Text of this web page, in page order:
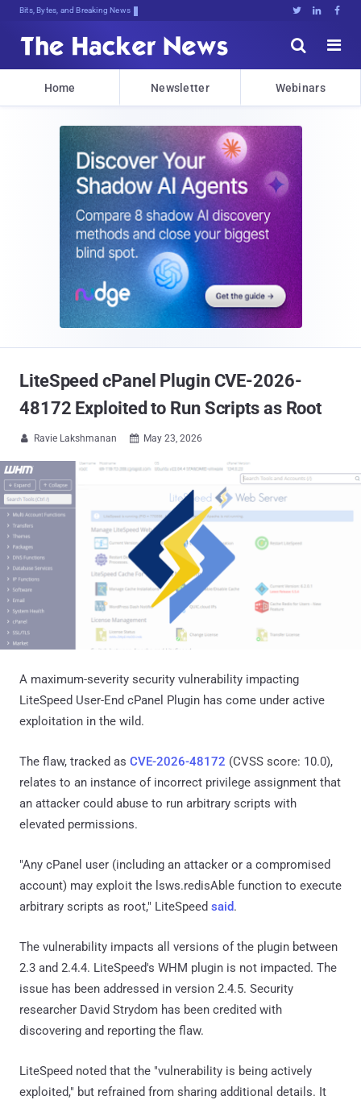
Bits, Bytes, and Breaking News   


Home Newsletter Webinars
LiteSpeed cPanel Plugin CVE-2026-
48172 Exploited to Run Scripts as Root
 Ravie Lakshmanan  May 23, 2026
A maximum-severity security vulnerability impacting
LiteSpeed User-End cPanel Plugin has come under active
exploitation in the wild.
The flaw, tracked as CVE-2026-48172 (CVSS score: 10.0),
relates to an instance of incorrect privilege assignment that
an attacker could abuse to run arbitrary scripts with
elevated permissions.
"Any cPanel user (including an attacker or a compromised
account) may exploit the lsws.redisAble function to execute
arbitrary scripts as root," LiteSpeed said.
The vulnerability impacts all versions of the plugin between
2.3 and 2.4.4. LiteSpeed's WHM plugin is not impacted. The
issue has been addressed in version 2.4.5. Security
researcher David Strydom has been credited with
discovering and reporting the flaw.
LiteSpeed noted that the "vulnerability is being actively
exploited," but refrained from sharing additional details. It